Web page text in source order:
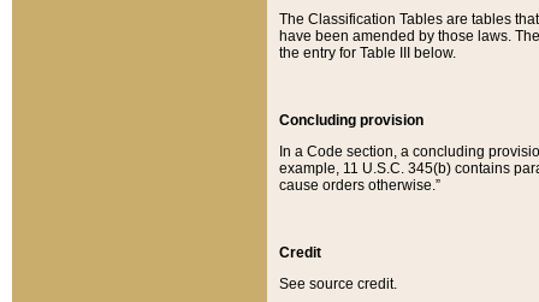
The Classification Tables are tables
have been amended by those laws.
the entry for Table III below.
Concluding provision
In a Code section, a concluding
example, 11 U.S.C. 345(b) contains
cause orders otherwise.”
Credit
See source credit.